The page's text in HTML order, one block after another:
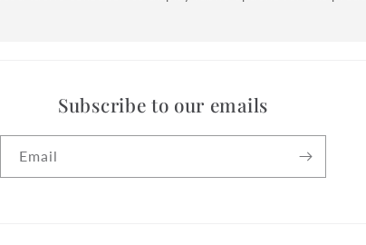
Subscribe to our emails
Email